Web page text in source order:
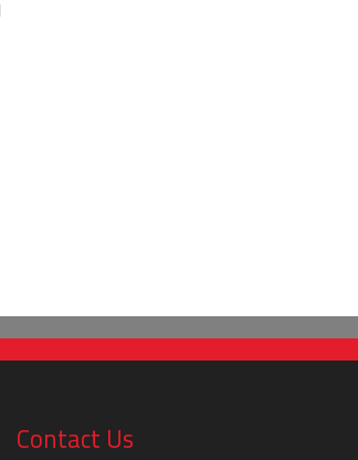
Contact Us